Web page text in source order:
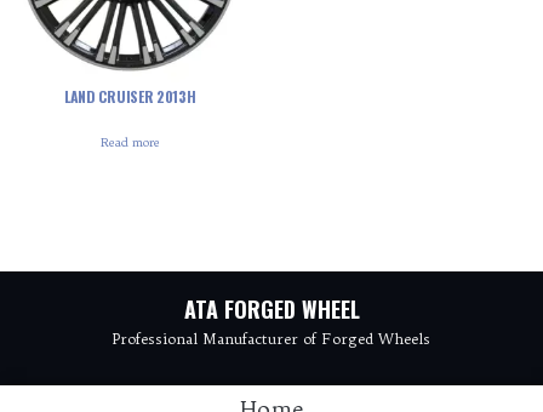
LAND CRUISER 2013H
Read more
ATA FORGED WHEEL
Professional Manufacturer of Forged Wheels